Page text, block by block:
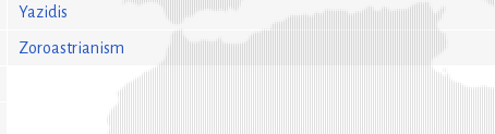
Yazidis
Zoroastrianism